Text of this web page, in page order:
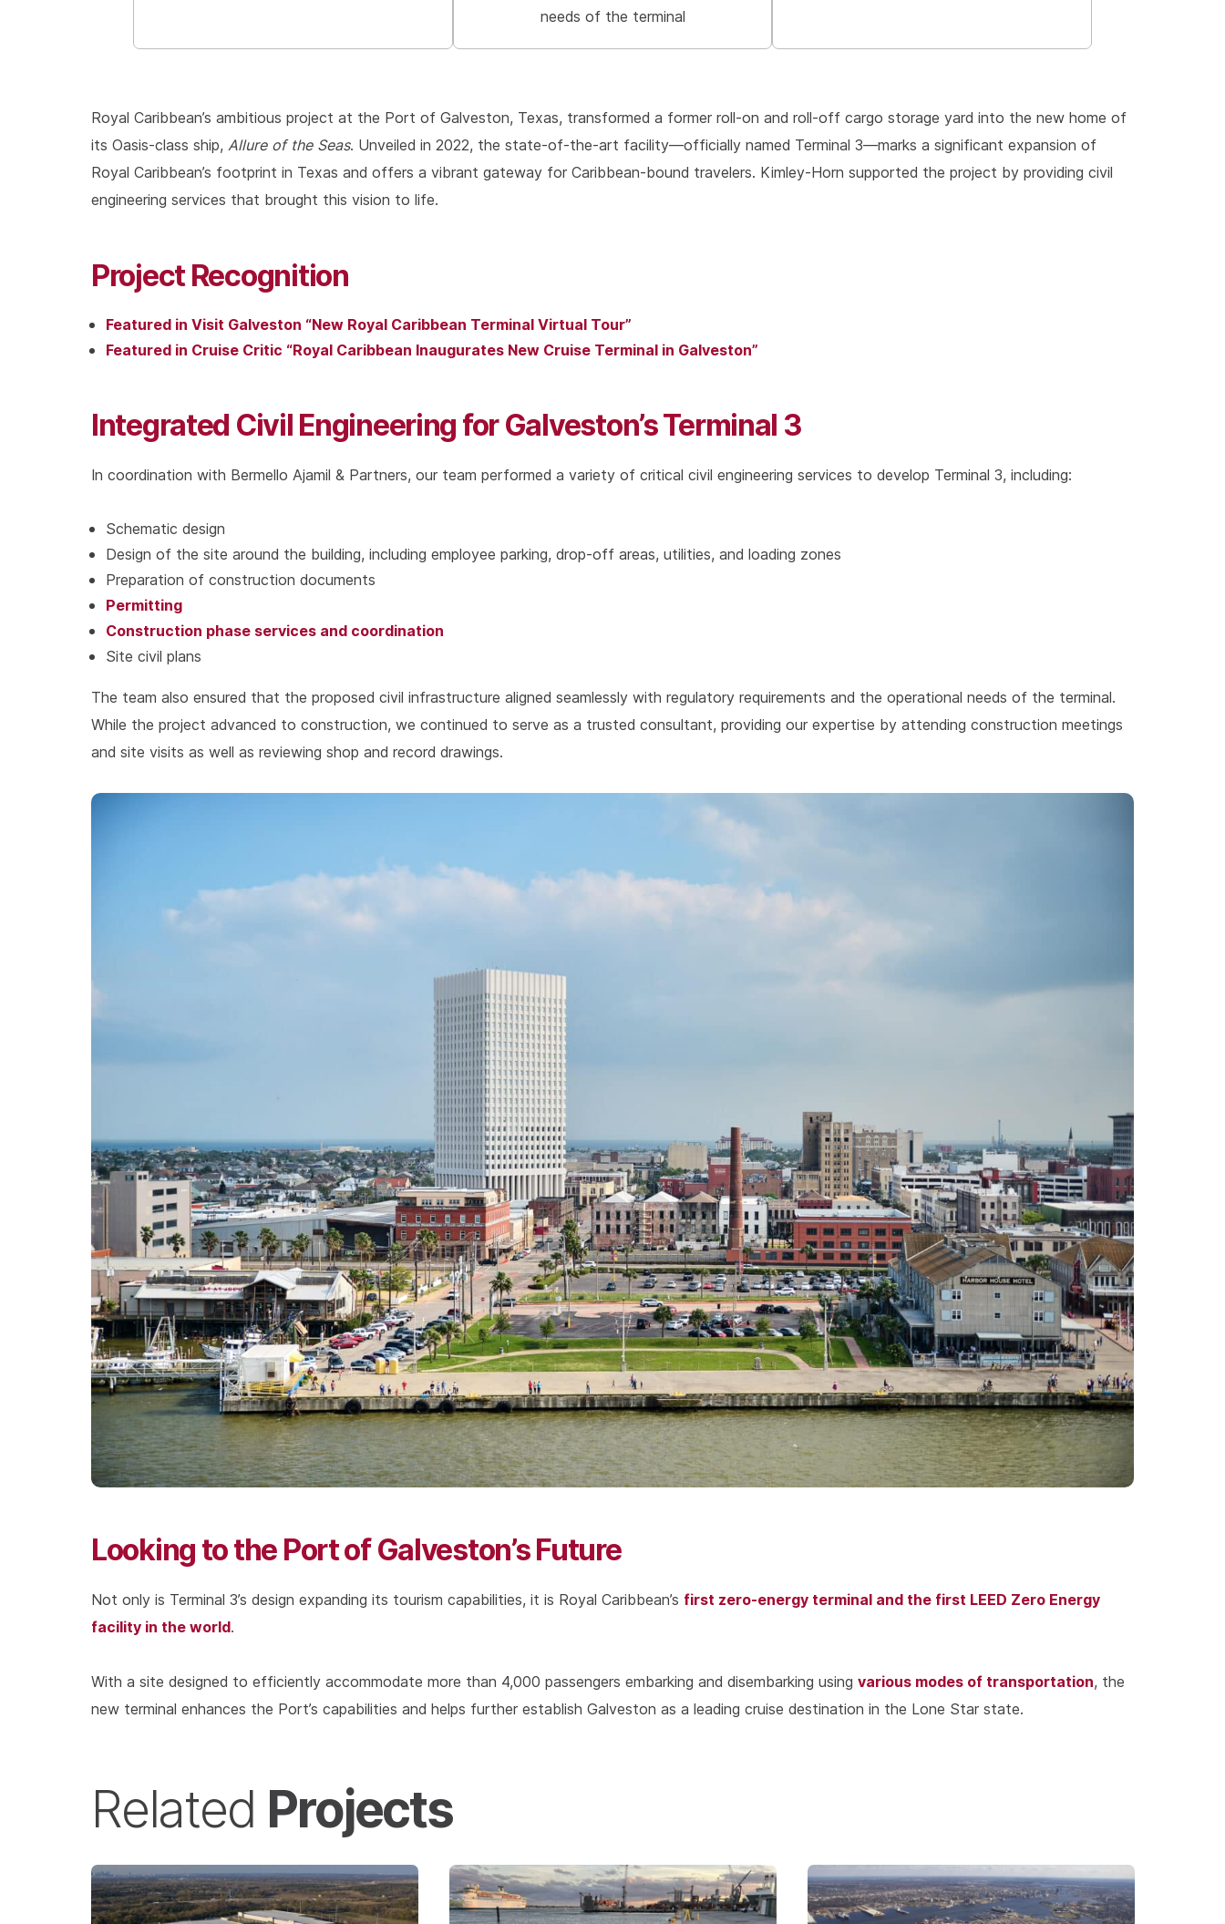
needs of the terminal
Royal Caribbean’s ambitious project at the Port of Galveston, Texas, transformed a former roll-on and roll-off cargo storage yard into the new home of
its Oasis-class ship, Allure of the Seas. Unveiled in 2022, the state-of-the-art facility—officially named Terminal 3—marks a significant expansion of
Royal Caribbean’s footprint in Texas and offers a vibrant gateway for Caribbean-bound travelers. Kimley-Horn supported the project by providing civil
engineering services that brought this vision to life.
Project Recognition
Featured in Visit Galveston “New Royal Caribbean Terminal Virtual Tour”
Featured in Cruise Critic “Royal Caribbean Inaugurates New Cruise Terminal in Galveston”
Integrated Civil Engineering for Galveston’s Terminal 3
In coordination with Bermello Ajamil & Partners, our team performed a variety of critical civil engineering services to develop Terminal 3, including:
Schematic design
Design of the site around the building, including employee parking, drop-off areas, utilities, and loading zones
Preparation of construction documents
Permitting
Construction phase services and coordination
Site civil plans
The team also ensured that the proposed civil infrastructure aligned seamlessly with regulatory requirements and the operational needs of the terminal.
While the project advanced to construction, we continued to serve as a trusted consultant, providing our expertise by attending construction meetings
and site visits as well as reviewing shop and record drawings.
Looking to the Port of Galveston’s Future
Not only is Terminal 3’s design expanding its tourism capabilities, it is Royal Caribbean’s first zero-energy terminal and the first LEED Zero Energy
facility in the world.
With a site designed to efficiently accommodate more than 4,000 passengers embarking and disembarking using various modes of transportation, the
new terminal enhances the Port’s capabilities and helps further establish Galveston as a leading cruise destination in the Lone Star state.
Related Projects